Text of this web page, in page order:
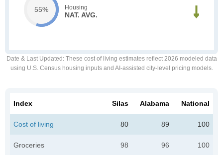
55% Housing
NAT. AVG.
Date & Last Updated : These cost of living estimates reflect 2026 modeled data
using U.S. Census housing inputs and AI-assisted city-level pricing models.
Index Silas Alabama National
Cost of living 80 89 100
Groceries 98 96 100